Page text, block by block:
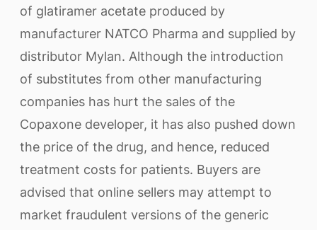
of glatiramer acetate produced by
manufacturer NATCO Pharma and supplied by
distributor Mylan. Although the introduction
of substitutes from other manufacturing
companies has hurt the sales of the
Copaxone developer, it has also pushed down
the price of the drug, and hence, reduced
treatment costs for patients. Buyers are
advised that online sellers may attempt to
market fraudulent versions of the generic